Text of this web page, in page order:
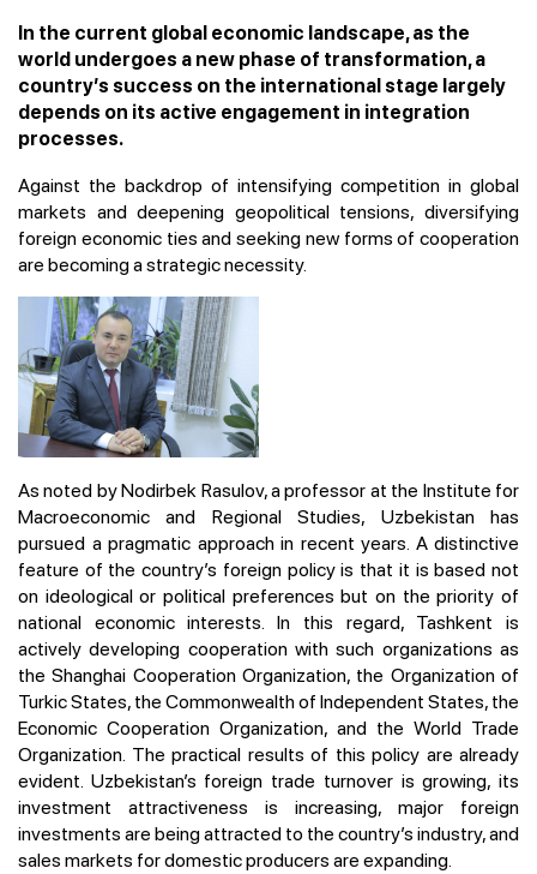
In the current global economic landscape, as the
world undergoes a new phase of transformation, a
country’s success on the international stage largely
depends on its active engagement in integration
processes.
Against the backdrop of intensifying competition in global
markets and deepening geopolitical tensions, diversifying
foreign economic ties and seeking new forms of cooperation
are becoming a strategic necessity.
As noted by Nodirbek Rasulov, a professor at the Institute for
Macroeconomic and Regional Studies, Uzbekistan has
pursued a pragmatic approach in recent years. A distinctive
feature of the country’s foreign policy is that it is based not
on ideological or political preferences but on the priority of
national economic interests. In this regard, Tashkent is
actively developing cooperation with such organizations as
the Shanghai Cooperation Organization, the Organization of
Turkic States, the Commonwealth of Independent States, the
Economic Cooperation Organization, and the World Trade
Organization. The practical results of this policy are already
evident. Uzbekistan’s foreign trade turnover is growing, its
investment attractiveness is increasing, major foreign
investments are being attracted to the country’s industry, and
sales markets for domestic producers are expanding.